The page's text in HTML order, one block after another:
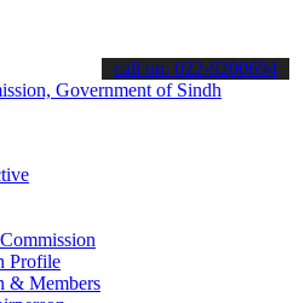
informed about the latest SPSC
call on: 022-9200694
Profile
& Members